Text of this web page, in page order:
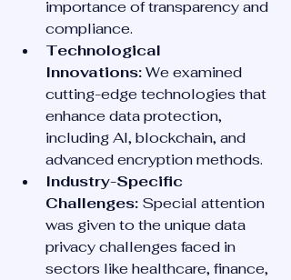
importance of transparency and
compliance.
Technological
Innovations: We examined
cutting-edge technologies that
enhance data protection,
including AI, blockchain, and
advanced encryption methods.
Industry-Specific
Challenges: Special attention
was given to the unique data
privacy challenges faced in
sectors like healthcare, finance,